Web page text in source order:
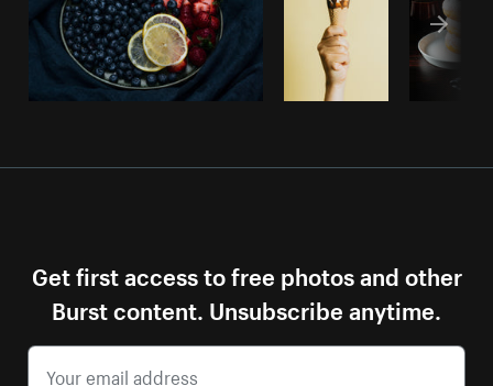
Get first access to free photos and other
Burst content. Unsubscribe anytime.